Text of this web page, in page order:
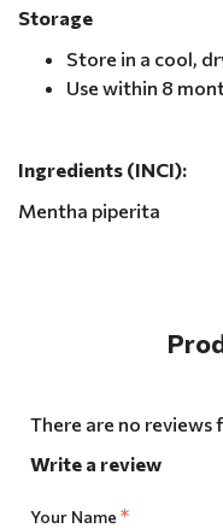
Storage
Store in a cool,
Use within 8
Ingredients (INCI):
Mentha piperita
There are no reviews
Write a review
Your Name